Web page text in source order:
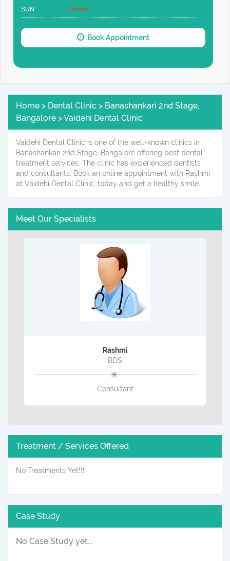
SUN Closed
Book Appointment
Home > Dental Clinic > Banashankari 2nd Stage,
Bangalore > Vaidehi Dental Clinic
Vaidehi Dental Clinic is one of the well-known clinics in
Banashankari 2nd Stage, Bangalore offering best dental
treatment services. The clinic has experienced dentists
and consultants. Book an online appointment with Rashmi
at Vaidehi Dental Clinic. today and get a healthy smile.
Meet Our Specialists
Rashmi
BDS
Consultant
Treatment / Services Offered
No Treatments Yet!!!
Case Study
No Case Study yet...